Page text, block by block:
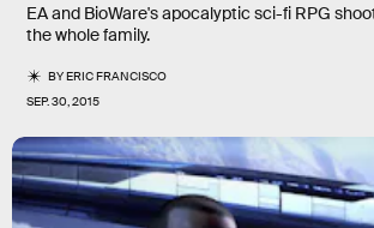
EA and BioWare's apocalyptic sci-fi RPG
the whole family.
BYERIC FRANCISCO
SEP. 30, 2015